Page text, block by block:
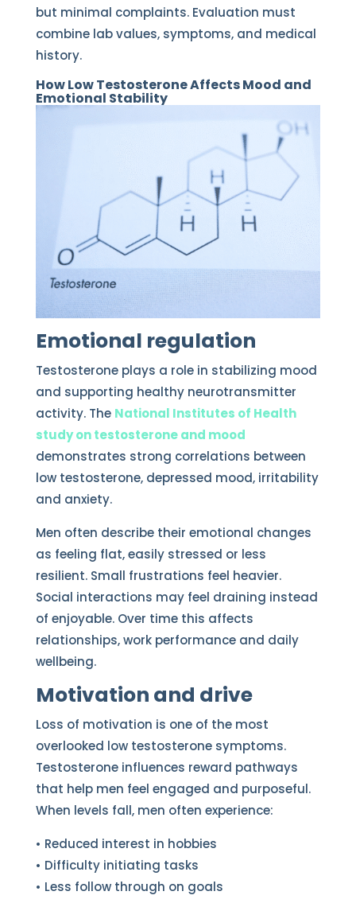
but minimal complaints. Evaluation must
combine lab values, symptoms, and medical
history.
How Low Testosterone Affects Mood and
Emotional Stability
Emotional regulation
Testosterone plays a role in stabilizing mood
and supporting healthy neurotransmitter
activity. The National Institutes of Health
study on testosterone and mood
demonstrates strong correlations between
low testosterone, depressed mood, irritability
and anxiety.
Men often describe their emotional changes
as feeling flat, easily stressed or less
resilient. Small frustrations feel heavier.
Social interactions may feel draining instead
of enjoyable. Over time this affects
relationships, work performance and daily
wellbeing.
Motivation and drive
Loss of motivation is one of the most
overlooked low testosterone symptoms.
Testosterone influences reward pathways
that help men feel engaged and purposeful.
When levels fall, men often experience:
• Reduced interest in hobbies
• Difficulty initiating tasks
• Less follow through on goals